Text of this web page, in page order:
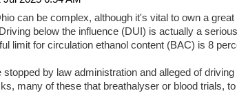
can be complex, although it's vital to own a
below the influence (DUI) is actually a
limit for circulation ethanol content (BAC) is 8
stopped by law administration and alleged of
many of these that breathalyser or blood trials,